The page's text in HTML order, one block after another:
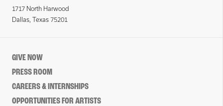
1717 North Harwood
Dallas, Texas 75201
GIVE NOW
PRESS ROOM
CAREERS & INTERNSHIPS
OPPORTUNITIES FOR ARTISTS